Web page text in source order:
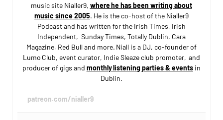
music site Nialler9, where he has been writing about
music since 2005. He is the co-host of the Nialler9
Podcast and has written for the Irish Times, Irish
Independent, Sunday Times, Totally Dublin, Cara
Magazine, Red Bull and more. Niall is a DJ, co-founder of
Lumo Club, event curator, Indie Sleaze club promoter, and
producer of gigs and monthly listening parties & eventsin
Dublin.
patreon.com/nialler9